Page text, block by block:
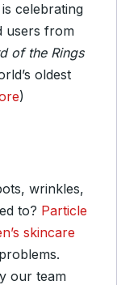
celebrating
users from
of the Rings
oldest
)
wrinkles,
to? Particle
skincare
our team